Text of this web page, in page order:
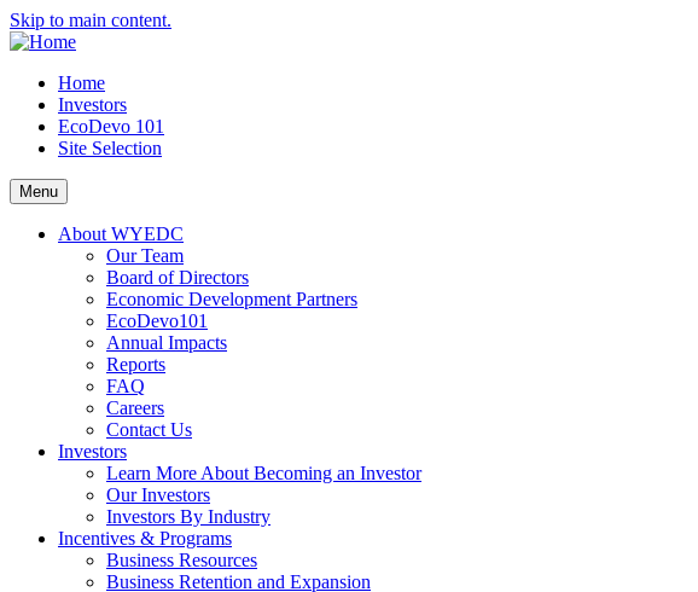
Skip to main content.
Home
Investors
EcoDevo 101
Site Selection
Menu
About WYEDC
Our Team
Board of Directors
Economic Development Partners
EcoDevo101
Annual Impacts
Reports
FAQ
Careers
Contact Us
Investors
Learn More About Becoming an Investor
Our Investors
Investors By Industry
Incentives & Programs
Business Resources
Business Retention and Expansion